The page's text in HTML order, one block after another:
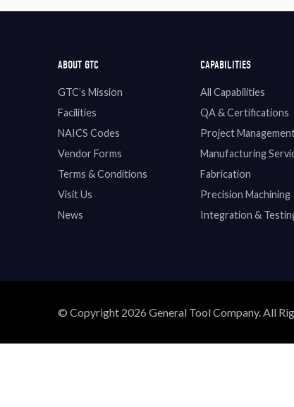
ABOUT GTC
GTC’s Mission
Facilities
NAICS Codes
Vendor Forms
Terms & Conditions
Visit Us
News
CAPABILITIES
All Capabilities
QA & Certifications
Project
Manufacturing
Fabrication
Precision Machining
Integration &
© Copyright 2026 General Tool Company. All